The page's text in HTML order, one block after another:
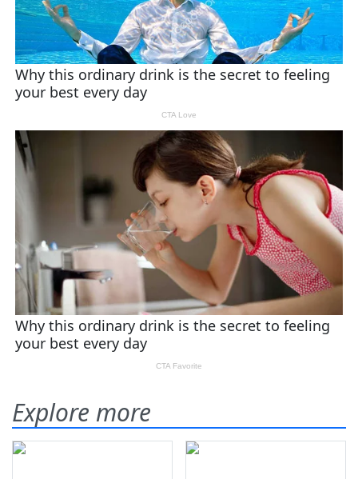
Explore more